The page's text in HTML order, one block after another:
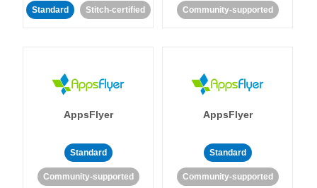
Standard Stitch-certified Community-supported
AppsFlyer
Standard
Community-supported
AppsFlyer
Standard
Community-supported